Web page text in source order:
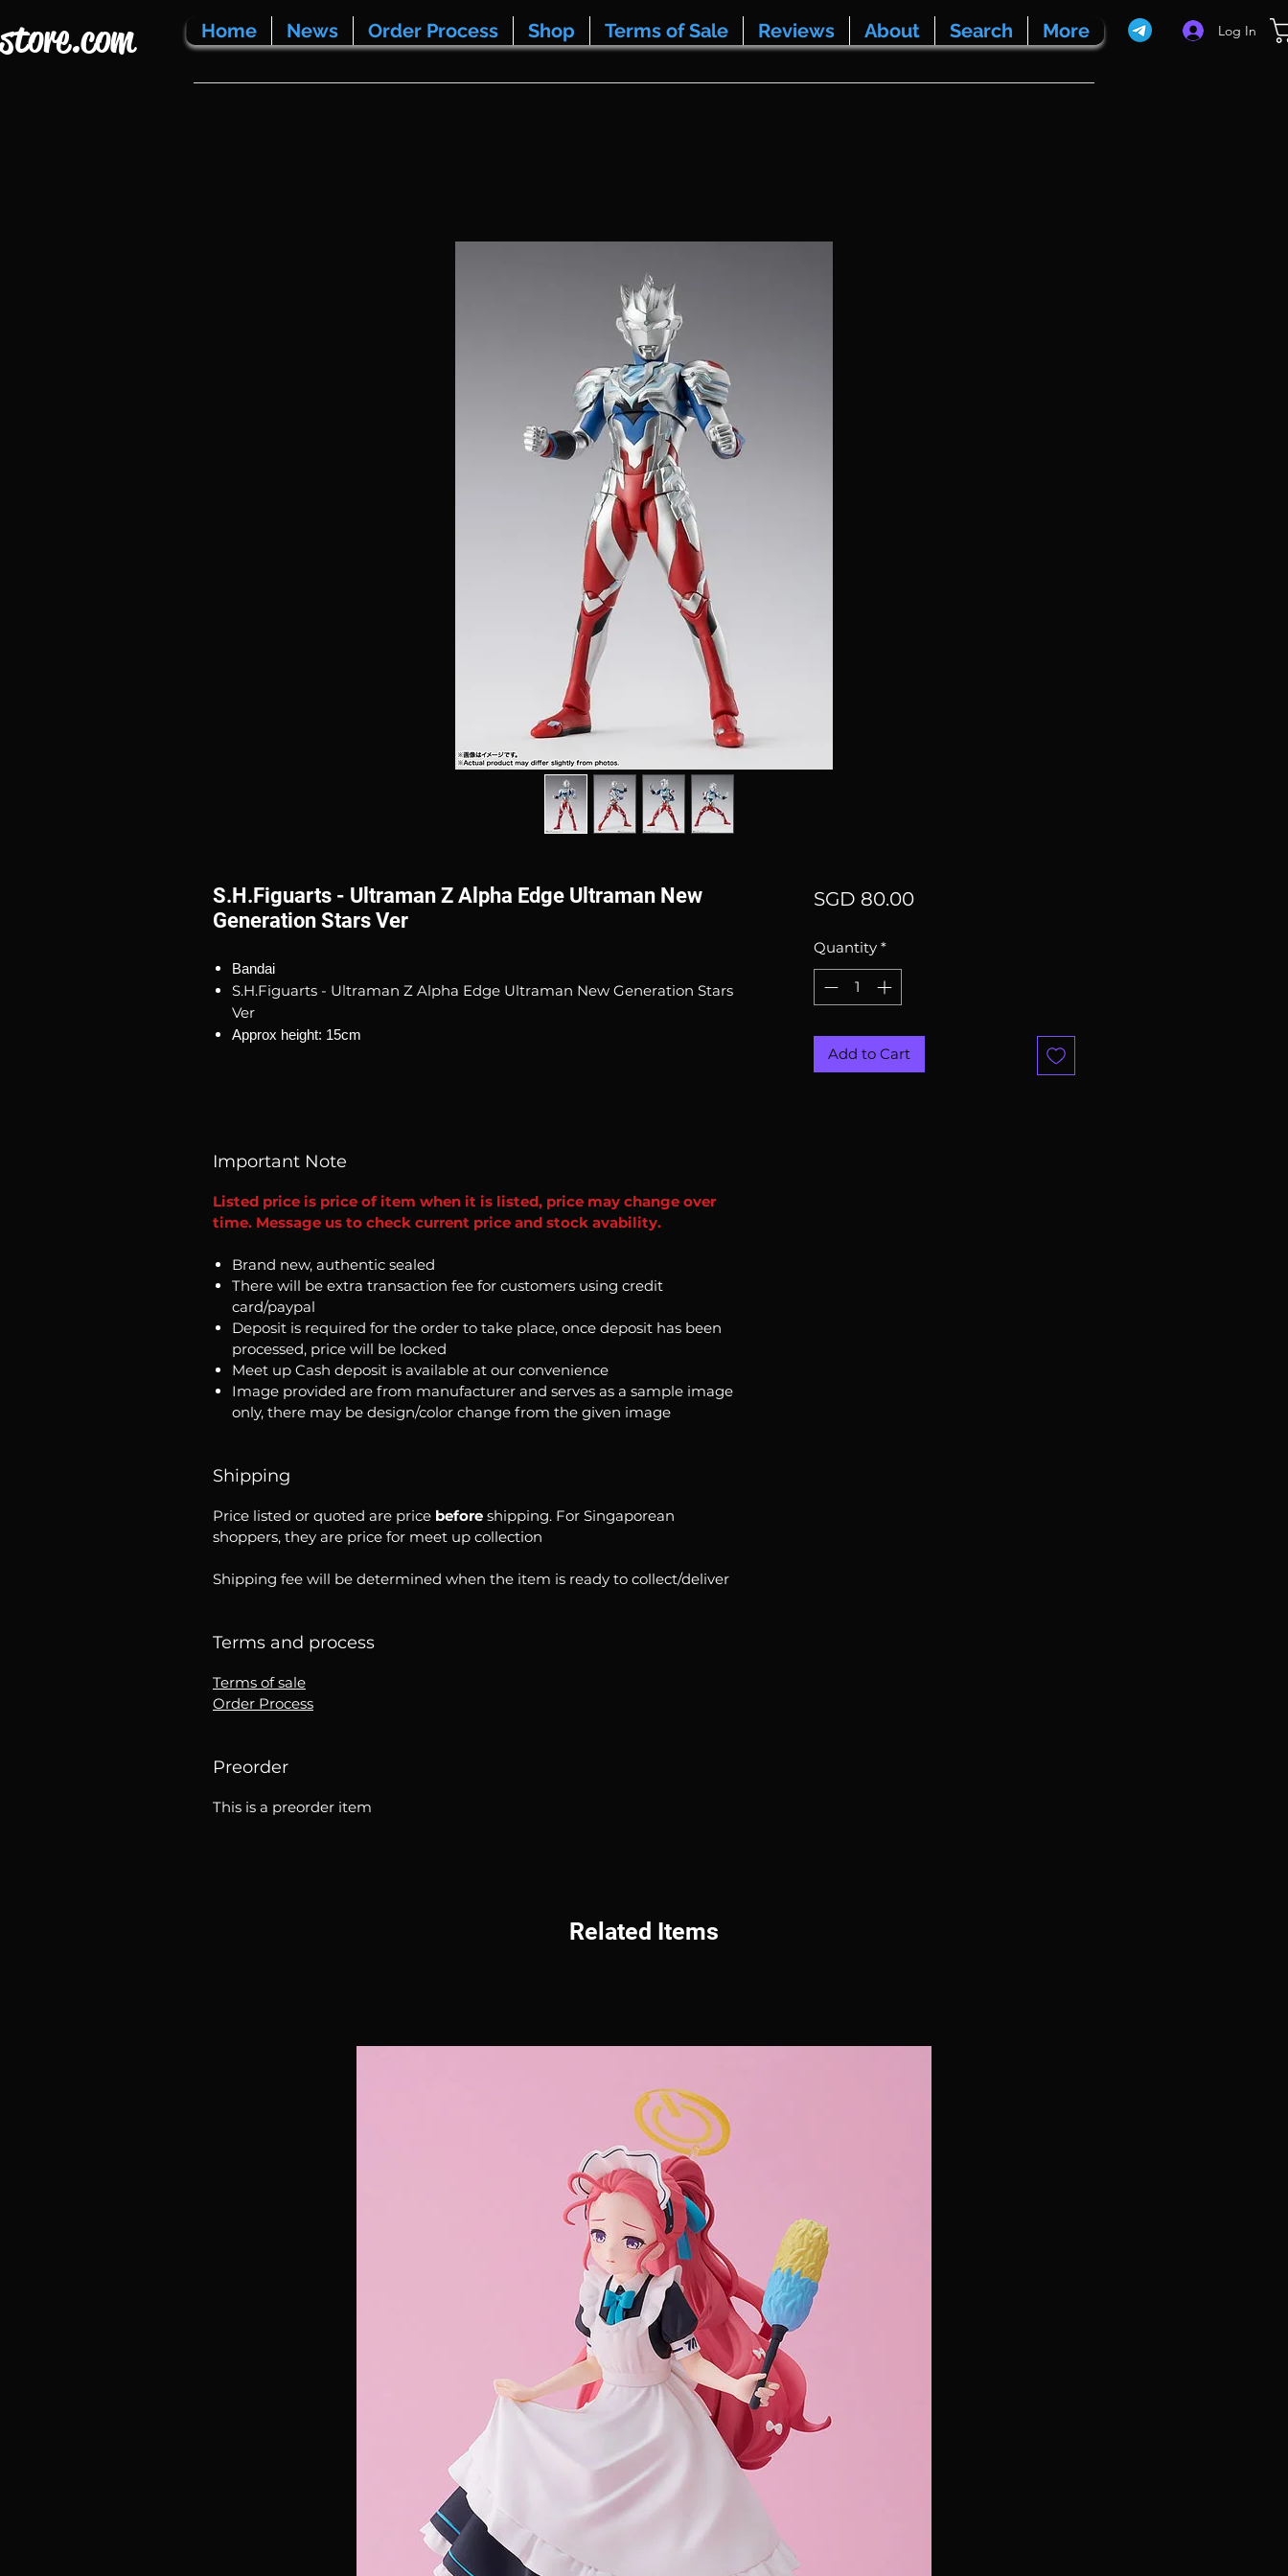
Home News Order Process Shop Terms of Sale Reviews About Search More Log In
S.H.Figuarts - Ultraman Z Alpha Edge Ultraman New
Generation Stars Ver
Bandai
S.H.Figuarts - Ultraman Z Alpha Edge Ultraman New Generation Stars
Ver
Approx height: 15cm
Important Note
Listed price is price of item when it is listed, price may change over
time. Message us to check current price and stock avability.
Brand new, authentic sealed
There will be extra transaction fee for customers using credit
card/paypal
Deposit is required for the order to take place, once deposit has been
processed, price will be locked
Meet up Cash deposit is available at our convenience
Image provided are from manufacturer and serves as a sample image
only, there may be design/color change from the given image
Shipping
Price listed or quoted are price before shipping. For Singaporean
shoppers, they are price for meet up collection
Shipping fee will be determined when the item is ready to collect/deliver
Terms and process
Terms of sale
Order Process
Preorder
This is a preorder item
SGD 80.00Price
Quantity *
Add to Cart
Related Items